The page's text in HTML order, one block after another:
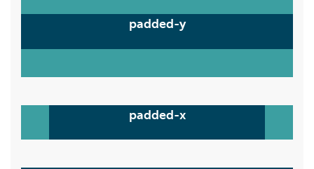
padded-y
padded-x